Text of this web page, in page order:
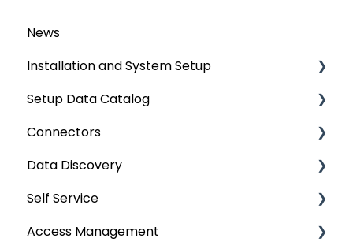
News
Installation and System Setup
Installation
Configuration
Authentication Setup
Integration
Manage Service Desk
Setup Data Catalog
Crawling
Profiling
Lineage
Relationships
Connectors
Connector Settings
RDBMS
Data Warehouse
Data Discovery
Navigation using Tags
Search
Self Service
Lineage Impact Analysis
Access Management